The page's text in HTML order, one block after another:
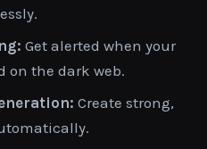
Get alerted when your
on the dark web.
Create strong,